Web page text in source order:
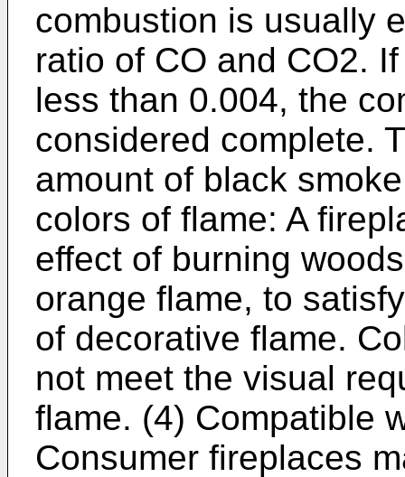
combustion is usually
ratio of CO and CO2.
less than 0.004, the
considered complete.
amount of black
colors of flame: A
effect of burning
orange flame, to
of decorative flame.
not meet the visual
flame. (4) Compatible
Consumer fireplaces